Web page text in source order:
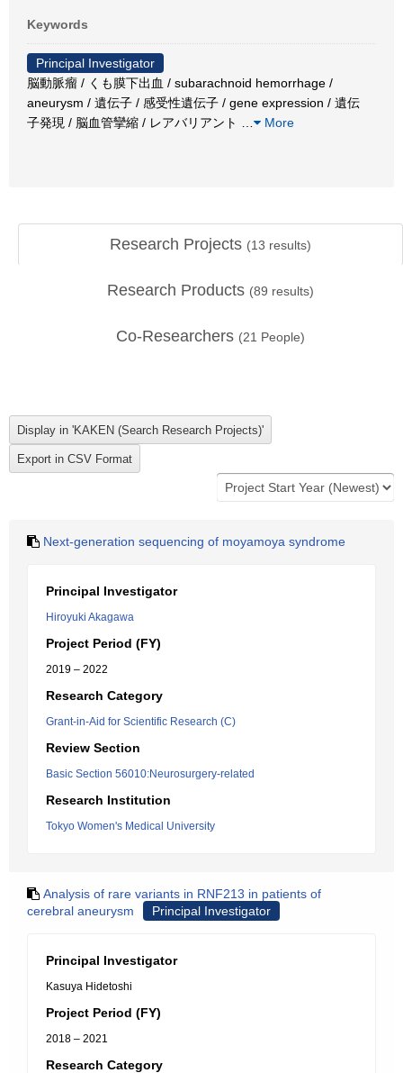
Keywords
Principal Investigator
脳動脈瘤 / くも膜下出血 / subarachnoid hemorrhage /
aneurysm / 遺伝子 / 感受性遺伝子 / gene expression / 遺伝
子発現 / 脳血管攣縮 / レアバリアント
More
Research Projects (13 results)
Research Products (89 results)
Co-Researchers (21 People)
Next-generation sequencing of moyamoya syndrome
Principal Investigator
Hiroyuki Akagawa
Project Period (FY)
2019 – 2022
Research Category
Grant-in-Aid for Scientific Research (C)
Review Section
Basic Section 56010:Neurosurgery-related
Research Institution
Tokyo Women's Medical University
Analysis of rare variants in RNF213 in patients of
cerebral aneurysm
Principal Investigator
Principal Investigator
Kasuya Hidetoshi
Project Period (FY)
2018 – 2021
Research Category